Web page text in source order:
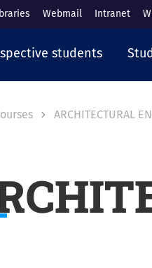
Webmail Intranet
students
ARCHITECTURAL